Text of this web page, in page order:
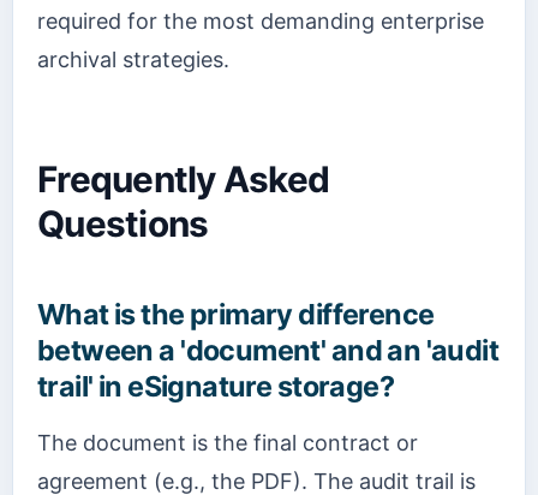
required for the most demanding enterprise
archival strategies.
Frequently Asked
Questions
What is the primary difference
between a 'document' and an 'audit
trail' in eSignature storage?
The document is the final contract or
agreement (e.g., the PDF). The audit trail is